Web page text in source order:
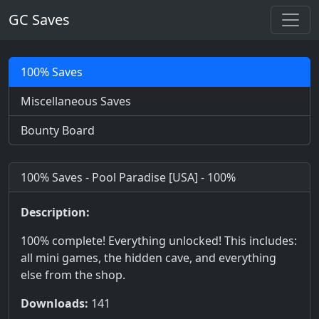
GC Saves
100% Saves
Miscellaneous Saves
Bounty Board
100% Saves - Pool Paradise [USA] - 100%
Description:
100% complete! Everything unlocked! This includes:
all mini games, the hidden cave, and everything
else from the shop.
Downloads: 141